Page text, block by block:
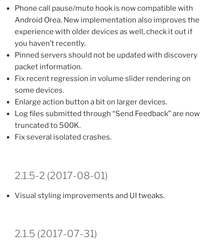
Phone call pause/mute hook is now compatible with
Android Orea. New implementation also improves the
experience with older devices as well, check it out if
you haven’t recently.
Pinned servers should not be updated with discovery
packet information.
Fix recent regression in volume slider rendering on
some devices.
Enlarge action button a bit on larger devices.
Log files submitted through “Send Feedback” are now
truncated to 500K.
Fix several isolated crashes.
2.1.5-2 (2017-08-01)
Visual styling improvements and UI tweaks.
2.1.5 (2017-07-31)